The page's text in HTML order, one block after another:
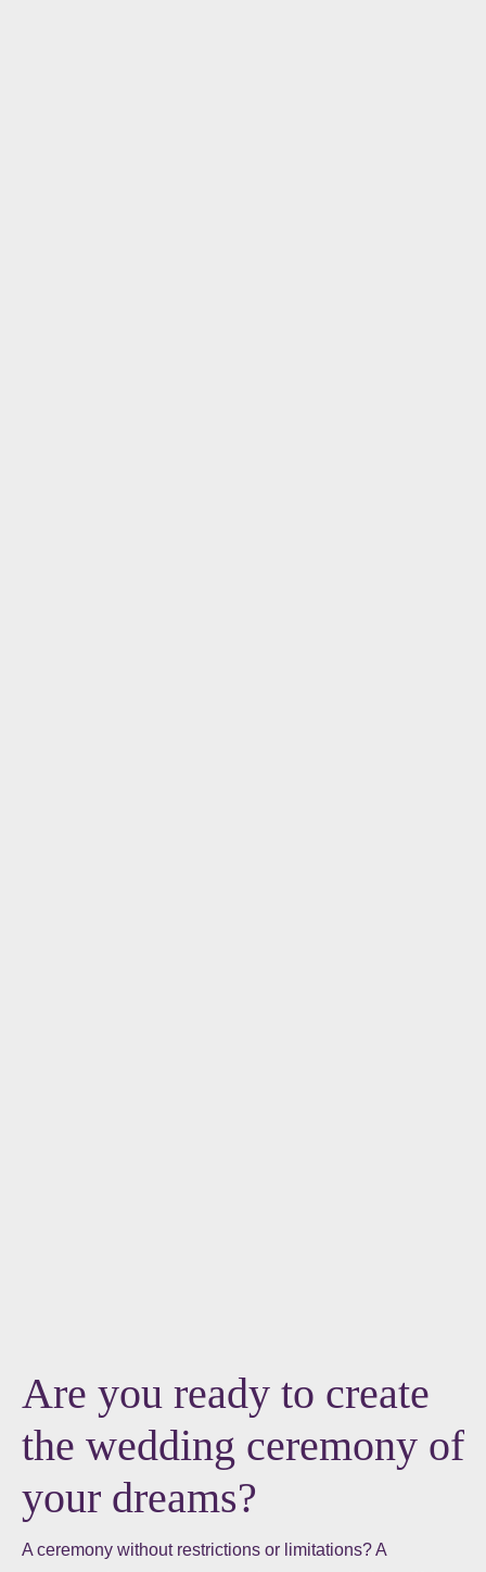
Are you ready to create
the wedding ceremony of
your dreams?
A ceremony without restrictions or limitations? A